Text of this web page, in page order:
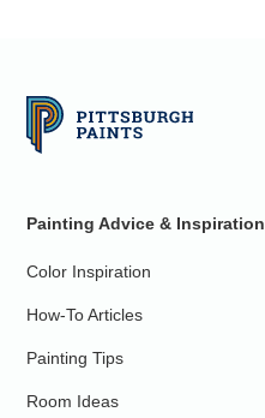
Painting Advice & Inspiration
Color Inspiration
How-To Articles
Painting Tips
Room Ideas